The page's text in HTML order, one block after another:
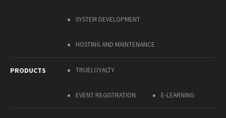
SYSTEM DEVELOPMENT
HOSTING AND MAINTENANCE
PRODUCTS TRUELOYALTY
EVENT REGISTRATION E-LEARNING